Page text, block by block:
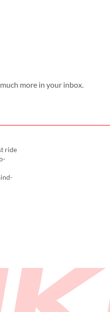
more in your inbox.
ride